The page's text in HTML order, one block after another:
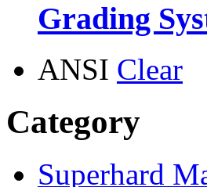
Grading
ANSI Clear
Category
Superhard